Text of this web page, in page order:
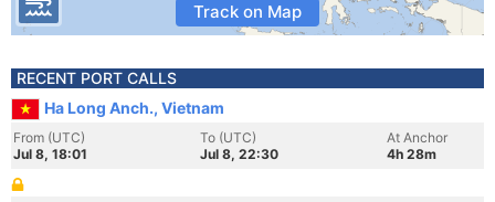
Track on Map
RECENT PORT CALLS
Ha Long Anch., Vietnam
From (UTC)
Jul 8, 18:01
To (UTC)
Jul 8, 22:30
At Anchor
4h 28m